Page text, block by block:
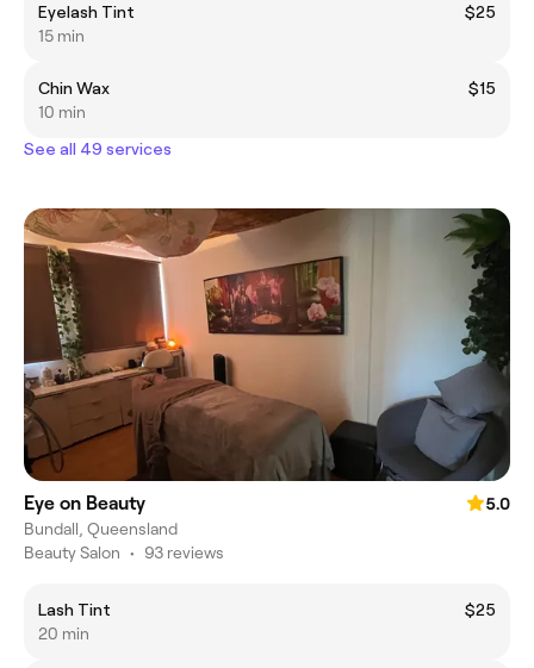
Eyelash Tint
$25
15 min
Chin Wax
$15
10 min
See all 49 services
Eye on Beauty
5.0
Bundall, Queensland
Beauty Salon • 93 reviews
Lash Tint
$25
20 min